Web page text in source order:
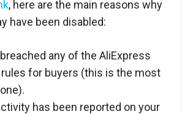
, here are the main reasons why
have been disabled:
any of the AliExpress
for buyers (this is the most
has been reported on your